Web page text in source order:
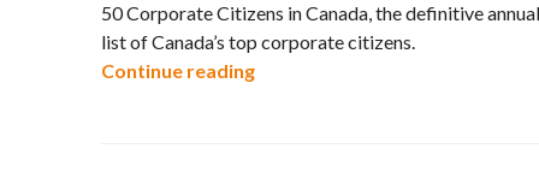
50 Corporate Citizens in Canada, the definitive annual
list of Canada’s top corporate citizens.
Continue readingTop 50 Corporate Citizens in